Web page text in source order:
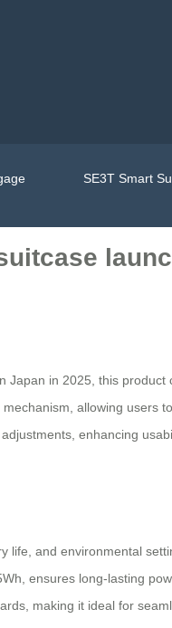
SE3T Smart
in 2025, this
allowing users
enhancing
and environmental
ensures long-lasting
making it ideal for